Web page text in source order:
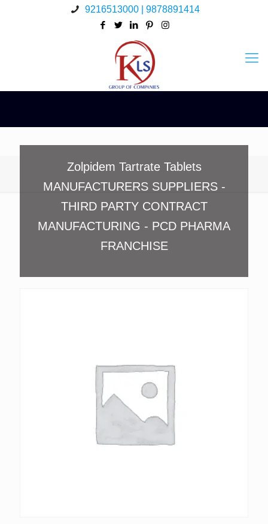
9216513000 | 9878891414
Zolpidem Tartrate Tablets
MANUFACTURERS SUPPLIERS -
THIRD PARTY CONTRACT
MANUFACTURING - PCD PHARMA
FRANCHISE